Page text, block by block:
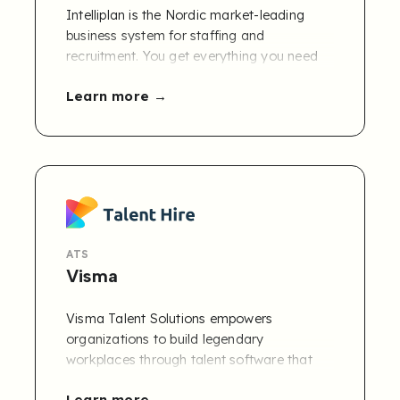
Intelliplan is the Nordic market-leading
business system for staffing and
recruitment. You get everything you need
finance collected in the same system.
Learn more
ATS
Visma
Visma Talent Solutions empowers
organizations to build legendary
workplaces through talent software that